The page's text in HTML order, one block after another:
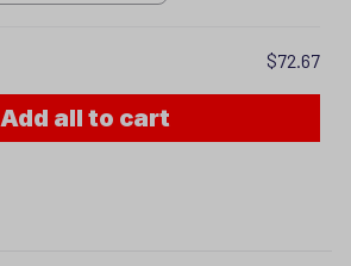
$72.67
Add all to cart